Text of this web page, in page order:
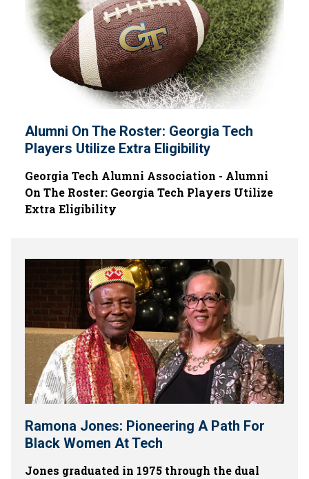
Alumni On The Roster: Georgia Tech
Players Utilize Extra Eligibility
Georgia Tech Alumni Association - Alumni
On The Roster: Georgia Tech Players Utilize
Extra Eligibility
Ramona Jones: Pioneering A Path For
Black Women At Tech
Jones graduated in 1975 through the dual